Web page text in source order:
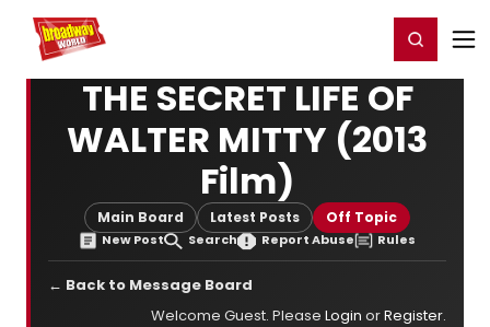
Home For You Register/Login
THE SECRET LIFE OF
WALTER MITTY (2013
Film)
Main Board Latest Posts Off Topic
New Post Search Report Abuse Rules
← Back to Message Board
Welcome Guest. Please Login orRegister.